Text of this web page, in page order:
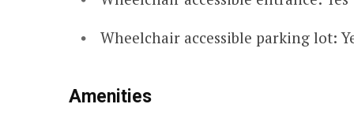
Wheelchair accessible parking lot:
Amenities